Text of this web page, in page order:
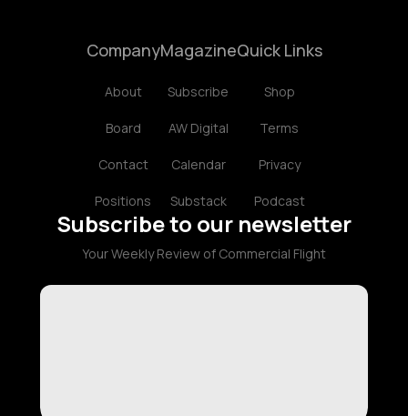
Company
About
Board
Contact
Positions
Magazine
Subscribe
AW Digital
Calendar
Substack
Quick Links
Shop
Terms
Privacy
Podcast
Subscribe to our newsletter
Your Weekly Review of Commercial Flight